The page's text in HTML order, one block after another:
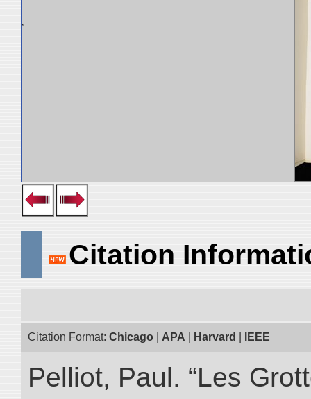
Citation
Citation Format: Chicago APA Harvard IEEE
Pelliot, Paul. “Les